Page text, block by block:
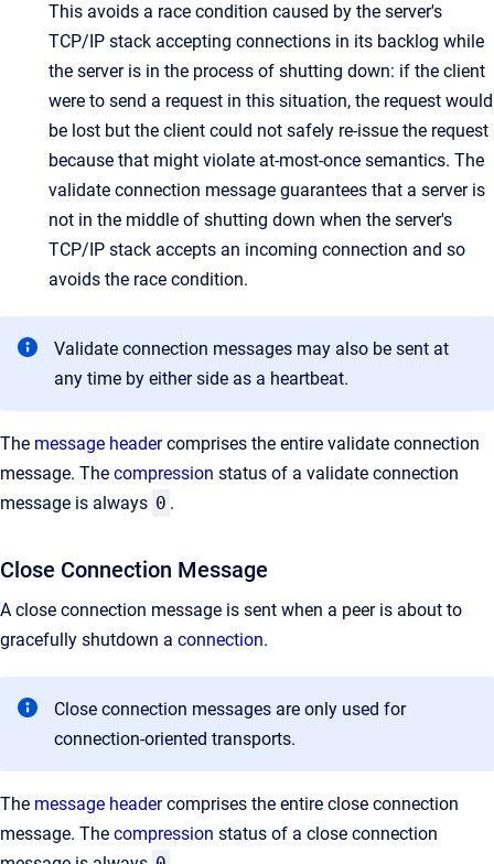
This avoids a race condition caused by the server's
TCP/IP stack accepting connections in its backlog while
the server is in the process of shutting down: if the client
were to send a request in this situation, the request would
be lost but the client could not safely re-issue the request
because that might violate at-most-once semantics. The
validate connection message guarantees that a server is
not in the middle of shutting down when the server's
TCP/IP stack accepts an incoming connection and so
avoids the race condition.
Validate connection messages may also be sent at
any time by either side as a heartbeat.
The message headercomprises the entire validate connection
message. The compression status of a validate connection
message is always 0 .
Close Connection Message
A close connection message is sent when a peer is about to
gracefully shutdown a connection.
Close connection messages are only used for
connection-oriented transports.
The message headercomprises the entire close connection
message. The compression status of a close connection